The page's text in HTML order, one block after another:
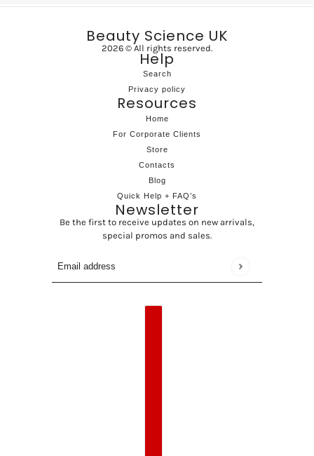
Beauty Science UK
2026 © All rights reserved.
Help
Search
Privacy policy
Resources
Home
For Corporate Clients
Store
Contacts
Blog
Quick Help + FAQ’s
Newsletter
Be the first to receive updates on new arrivals,
special promos and sales.
Email address
This site is protected by hCaptcha and the hCaptcha